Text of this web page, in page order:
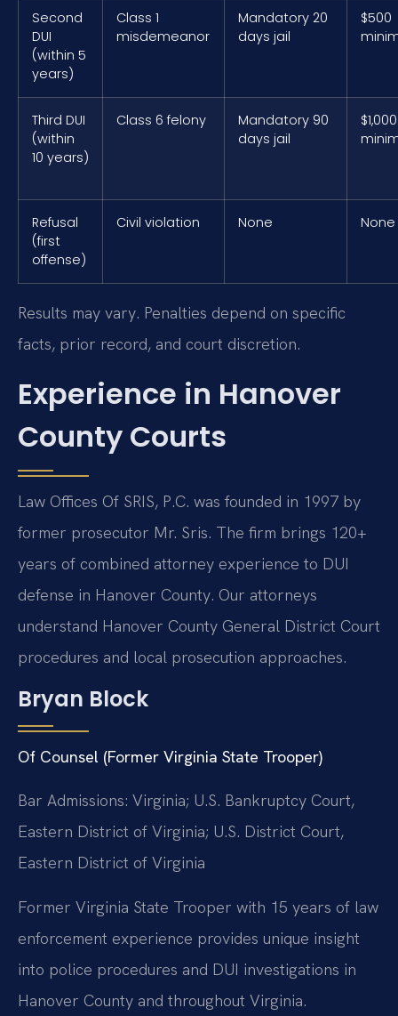
Second
DUI
(within 5
years)
Class 1
misdemeanor
Mandatory 20
days jail
$500
Third DUI
(within
10 years)
Class 6 felony
Mandatory 90
days jail
$1,000
Refusal
(first
offense)
Civil violation None None
Results may vary. Penalties depend on specific
facts, prior record, and court discretion.
Experience in Hanover
County Courts
Law Offices Of SRIS, P.C. was founded in 1997 by
former prosecutor Mr. Sris. The firm brings 120+
years of combined attorney experience to DUI
defense in Hanover County. Our attorneys
understand Hanover County General District Court
procedures and local prosecution approaches.
Bryan Block
Of Counsel (Former Virginia State Trooper)
Bar Admissions: Virginia; U.S. Bankruptcy Court,
Eastern District of Virginia; U.S. District Court,
Eastern District of Virginia
Former Virginia State Trooper with 15 years of law
enforcement experience provides unique insight
into police procedures and DUI investigations in
Hanover County and throughout Virginia.